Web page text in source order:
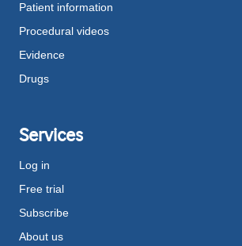
Patient information
Procedural videos
Evidence
Drugs
Services
Log in
Free trial
Subscribe
About us